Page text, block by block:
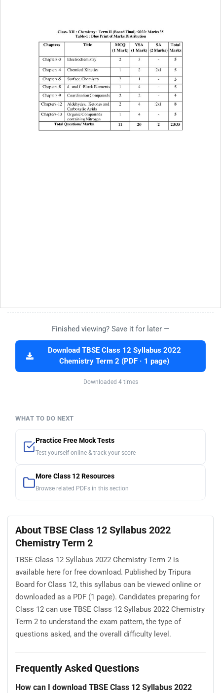
Finished viewing? Save it for later —
Download TBSE Class 12 Syllabus 2022
Chemistry Term 2 (PDF · 1 page)
Downloaded 4 times
WHAT TO DO NEXT
Practice Free Mock Tests
Test yourself online & track your score
More Class 12 Resources
Browse related PDFs in this section
About TBSE Class 12 Syllabus 2022
Chemistry Term 2
TBSE Class 12 Syllabus 2022 Chemistry Term 2 is
available here for free download. Published by Tripura
Board for Class 12, this syllabus can be viewed online or
downloaded as a PDF (1 page). Candidates preparing for
Class 12 can use TBSE Class 12 Syllabus 2022 Chemistry
Term 2 to understand the exam pattern, the type of
questions asked, and the overall difficulty level.
Frequently Asked Questions
How can I download TBSE Class 12 Syllabus 2022